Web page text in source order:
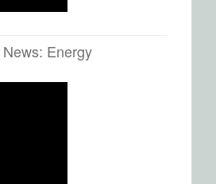
Energy